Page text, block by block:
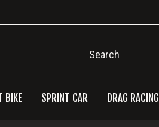
BIKE SPRINT CAR DRAG RACING